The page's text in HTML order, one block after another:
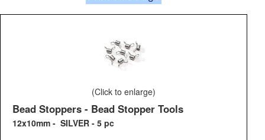
(Click to enlarge)
Bead Stoppers - Bead Stopper Tools
12x10mm - SILVER - 5 pc